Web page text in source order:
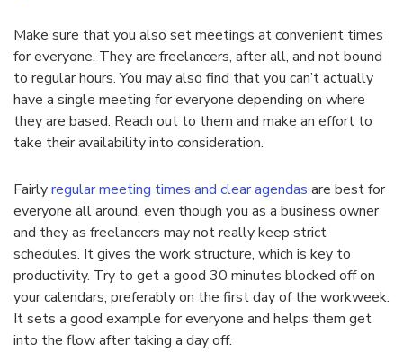
Make sure that you also set meetings at convenient times
for everyone. They are freelancers, after all, and not bound
to regular hours. You may also find that you can’t actually
have a single meeting for everyone depending on where
they are based. Reach out to them and make an effort to
take their availability into consideration.
Fairlyregular meeting times and clear agendas are best for
everyone all around, even though you as a business owner
and they as freelancers may not really keep strict
schedules. It gives the work structure, which is key to
productivity. Try to get a good 30 minutes blocked off on
your calendars, preferably on the first day of the workweek.
It sets a good example for everyone and helps them get
into the flow after taking a day off.